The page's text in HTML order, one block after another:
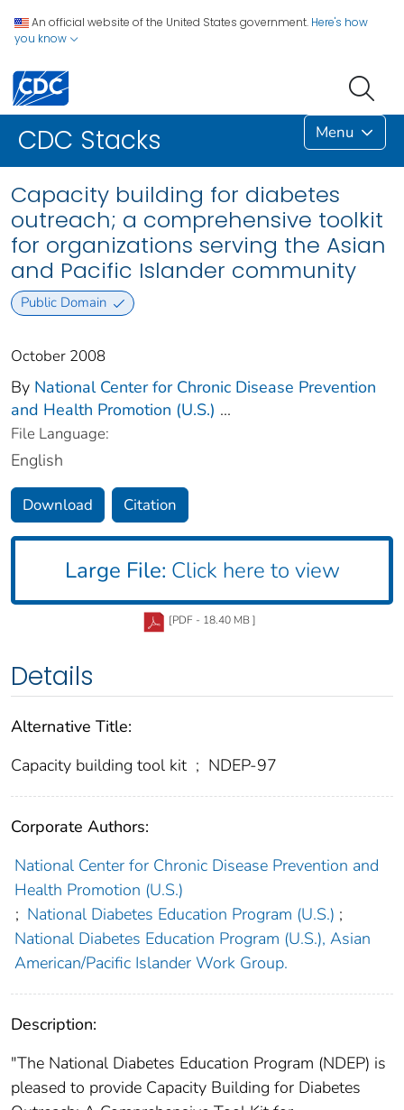
An official website of the United States government. Here's how
you know
CDC Stacks Menu
Capacity building for diabetes
outreach; a comprehensive toolkit
for organizations serving the Asian
and Pacific Islander community
Public Domain
October 2008
By National Center for Chronic Disease Prevention
and Health Promotion (U.S.) ...
File Language:
English
Download Citation
Large File: Click here to view
[PDF - 18.40 MB ]
Details
Alternative Title:
Capacity building tool kit ; NDEP-97
Corporate Authors:
National Center for Chronic Disease Prevention and
Health Promotion (U.S.)
; National Diabetes Education Program (U.S.) ;
National Diabetes Education Program (U.S.), Asian
American/Pacific Islander Work Group.
Description:
"The National Diabetes Education Program (NDEP) is
pleased to provide Capacity Building for Diabetes